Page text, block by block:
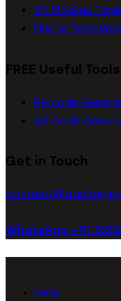
3D Mockup
Dieline
FREE Useful Tools
Barcode
QR Code
Get in Touch
WhatsApp +91
FAQs